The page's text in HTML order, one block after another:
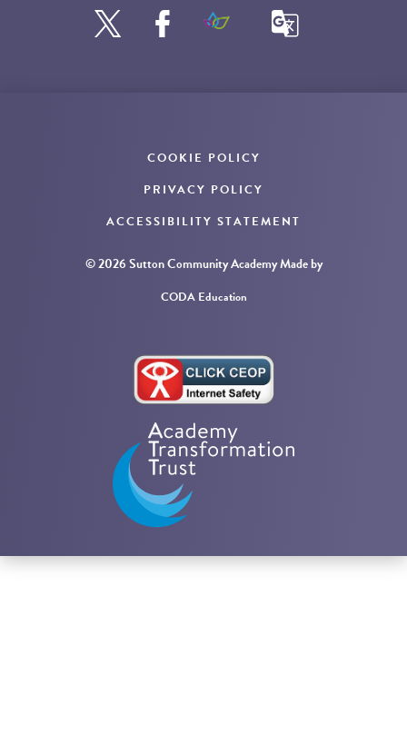
COOKIE POLICY
PRIVACY POLICY
ACCESSIBILITY STATEMENT
© 2026 Sutton Community AcademyMade by
CODA Education